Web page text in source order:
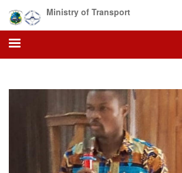
main
content
Ministry of Transport